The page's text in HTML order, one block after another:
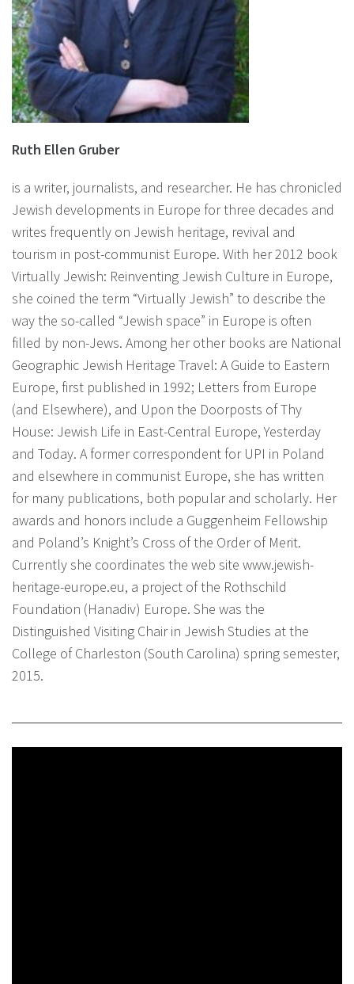
Ruth Ellen Gruber
is a writer, journalists, and researcher. He has chronicled
Jewish developments in Europe for three decades and
writes frequently on Jewish heritage, revival and
tourism in post-communist Europe. With her 2012 book
Virtually Jewish: Reinventing Jewish Culture in Europe,
she coined the term “Virtually Jewish” to describe the
way the so-called “Jewish space” in Europe is often
filled by non-Jews. Among her other books are National
Geographic Jewish Heritage Travel: A Guide to Eastern
Europe, first published in 1992; Letters from Europe
(and Elsewhere), and Upon the Doorposts of Thy
House: Jewish Life in East-Central Europe, Yesterday
and Today. A former correspondent for UPI in Poland
and elsewhere in communist Europe, she has written
for many publications, both popular and scholarly. Her
awards and honors include a Guggenheim Fellowship
and Poland’s Knight’s Cross of the Order of Merit.
Currently she coordinates the web site www.jewish-
heritage-europe.eu, a project of the Rothschild
Foundation (Hanadiv) Europe. She was the
Distinguished Visiting Chair in Jewish Studies at the
College of Charleston (South Carolina) spring semester,
2015.